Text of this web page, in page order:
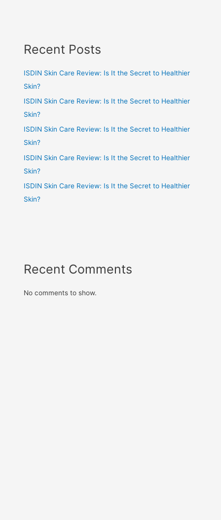
Recent Posts
ISDIN Skin Care Review: Is It the Secret to Healthier
Skin?
ISDIN Skin Care Review: Is It the Secret to Healthier
Skin?
ISDIN Skin Care Review: Is It the Secret to Healthier
Skin?
ISDIN Skin Care Review: Is It the Secret to Healthier
Skin?
ISDIN Skin Care Review: Is It the Secret to Healthier
Skin?
Recent Comments
No comments to show.